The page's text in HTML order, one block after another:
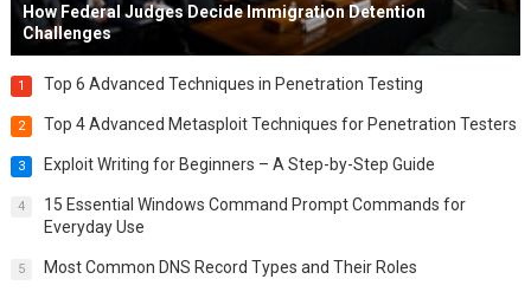
How Federal Judges Decide Immigration Detention
Challenges
1 Top 6 Advanced Techniques in Penetration Testing
2 Top 4 Advanced Metasploit Techniques for Penetration Testers
3 Exploit Writing for Beginners – A Step-by-Step Guide
4
15 Essential Windows Command Prompt Commands for
Everyday Use
5 Most Common DNS Record Types and Their Roles